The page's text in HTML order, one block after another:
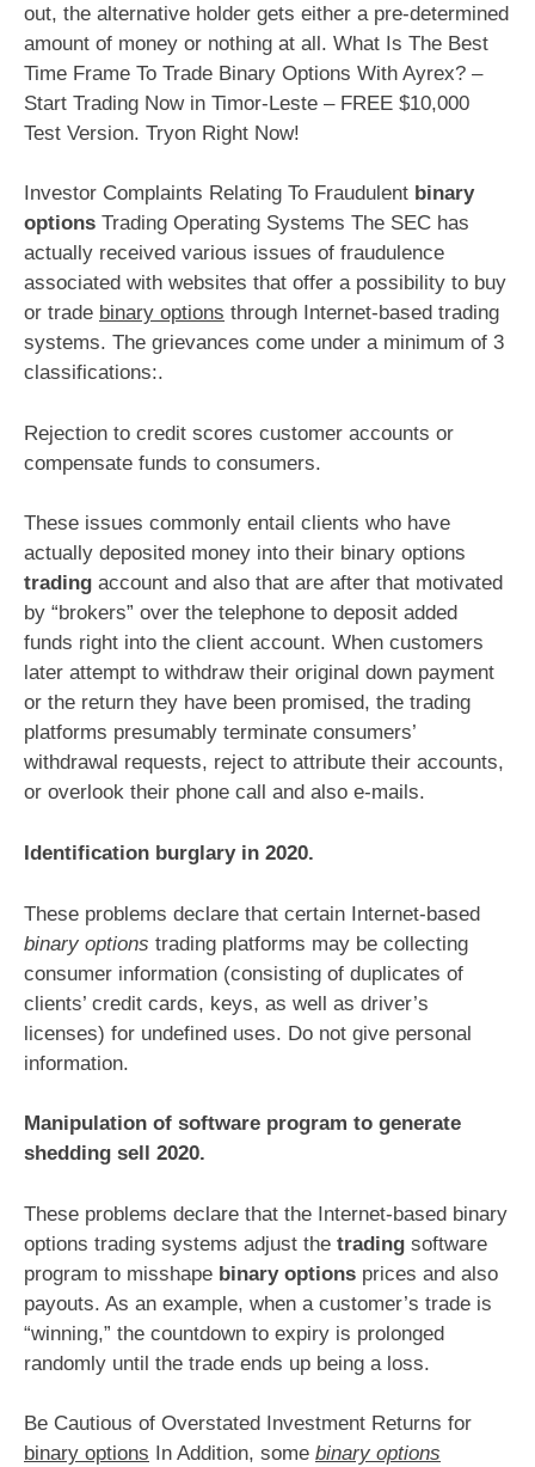
out, the alternative holder gets either a pre-determined
amount of money or nothing at all. What Is The Best
Time Frame To Trade Binary Options With Ayrex? –
Start Trading Now in Timor-Leste – FREE $10,000
Test Version. Tryon Right Now!
Investor Complaints Relating To Fraudulent binary
options Trading Operating Systems The SEC has
actually received various issues of fraudulence
associated with websites that offer a possibility to buy
or trade binary options through Internet-based trading
systems. The grievances come under a minimum of 3
classifications:.
Rejection to credit scores customer accounts or
compensate funds to consumers.
These issues commonly entail clients who have
actually deposited money into their binary options
trading account and also that are after that motivated
by “brokers” over the telephone to deposit added
funds right into the client account. When customers
later attempt to withdraw their original down payment
or the return they have been promised, the trading
platforms presumably terminate consumers’
withdrawal requests, reject to attribute their accounts,
or overlook their phone call and also e-mails.
Identification burglary in 2020.
These problems declare that certain Internet-based
binary options trading platforms may be collecting
consumer information (consisting of duplicates of
clients’ credit cards, keys, as well as driver’s
licenses) for undefined uses. Do not give personal
information.
Manipulation of software program to generate
shedding sell 2020.
These problems declare that the Internet-based binary
options trading systems adjust the trading software
program to misshape binary options prices and also
payouts. As an example, when a customer’s trade is
“winning,” the countdown to expiry is prolonged
randomly until the trade ends up being a loss.
Be Cautious of Overstated Investment Returns for
binary options In Addition, some binary options